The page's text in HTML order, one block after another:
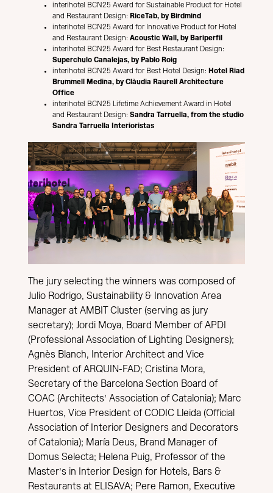
interihotel BCN25 Award for Sustainable Product for Hotel
and Restaurant Design: RiceTab, by Birdmind
interihotel BCN25 Award for Innovative Product for Hotel
and Restaurant Design: Acoustic Wall, by Bariperfil
interihotel BCN25 Award for Best Restaurant Design:
Superchulo Canalejas, by Pablo Roig
interihotel BCN25 Award for Best Hotel Design: Hotel Riad
Brummell Medina, by Clàudia Raurell Architecture
Office
interihotel BCN25 Lifetime Achievement Award in Hotel
and Restaurant Design: Sandra Tarruella, from the studio
Sandra Tarruella Interioristas
The jury selecting the winners was composed of
Julio Rodrigo, Sustainability & Innovation Area
Manager at AMBIT Cluster (serving as jury
secretary); Jordi Moya, Board Member of APDI
(Professional Association of Lighting Designers);
Agnès Blanch, Interior Architect and Vice
President of ARQUIN-FAD; Cristina Mora,
Secretary of the Barcelona Section Board of
COAC (Architects’ Association of Catalonia); Marc
Huertos, Vice President of CODIC Lleida (Official
Association of Interior Designers and Decorators
of Catalonia); María Deus, Brand Manager of
Domus Selecta; Helena Puig, Professor of the
Master’s in Interior Design for Hotels, Bars &
Restaurants at ELISAVA; Pere Ramon, Executive